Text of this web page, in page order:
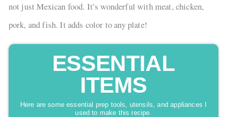
not just Mexican food. It’s wonderful with meat, chicken,
pork, and fish. It adds color to any plate!
ESSENTIAL
ITEMS
Here are some essential prep tools, utensils, and appliances I
used to make this recipe.